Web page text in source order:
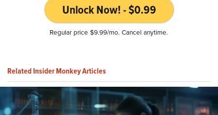
Unlock Now! - $0.99
Regular price $9.99/mo. Cancel anytime.
Related Insider Monkey Articles